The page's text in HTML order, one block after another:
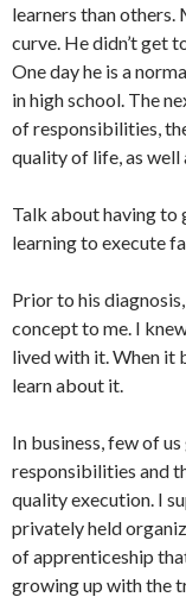
learners than others.
curve. He didn’t get
One day he is a
in high school. The
of responsibilities,
quality of life, as well
Talk about having
learning to execute
Prior to his
concept to me. I
lived with it. When it
learn about it.
In business, few of
responsibilities and
quality execution. I
privately held
of apprenticeship
growing up with the